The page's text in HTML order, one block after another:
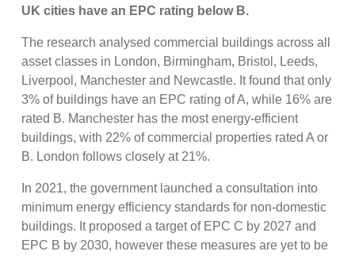
UK cities have an EPC rating below B.
The research analysed commercial buildings across all
asset classes in London, Birmingham, Bristol, Leeds,
Liverpool, Manchester and Newcastle. It found that only
3% of buildings have an EPC rating of A, while 16% are
rated B. Manchester has the most energy-efficient
buildings, with 22% of commercial properties rated A or
B. London follows closely at 21%.
In 2021, the government launched a consultation into
minimum energy efficiency standards for non-domestic
buildings. It proposed a target of EPC C by 2027 and
EPC B by 2030, however these measures are yet to be